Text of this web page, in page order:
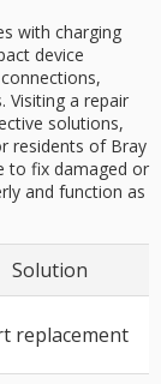
with charging
device
Visiting a repair
solutions,
residents of Bray
to fix damaged or
and function as
Solution
replacement